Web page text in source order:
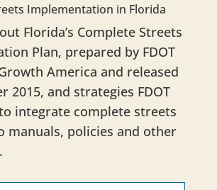
Implementation in Florida
Florida’s Complete Streets
Plan, prepared by FDOT
America and released
2015, and strategies FDOT
integrate complete streets
manuals, policies and other